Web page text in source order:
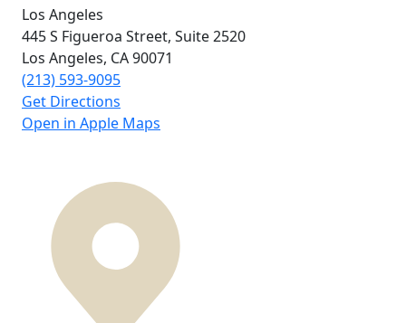
Los Angeles
445 S Figueroa Street, Suite 2520
Los Angeles, CA90071
(213) 593-9095
Get Directions
Open in Apple Maps